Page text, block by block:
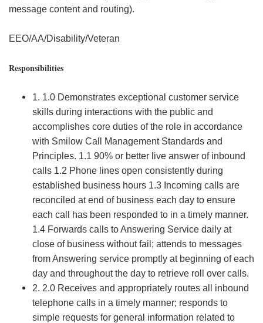
message content and routing).
EEO/AA/Disability/Veteran
Responsibilities
1. 1.0 Demonstrates exceptional customer service
skills during interactions with the public and
accomplishes core duties of the role in accordance
with Smilow Call Management Standards and
Principles. 1.1 90% or better live answer of inbound
calls 1.2 Phone lines open consistently during
established business hours 1.3 Incoming calls are
reconciled at end of business each day to ensure
each call has been responded to in a timely manner.
1.4 Forwards calls to Answering Service daily at
close of business without fail; attends to messages
from Answering service promptly at beginning of each
day and throughout the day to retrieve roll over calls.
2. 2.0 Receives and appropriately routes all inbound
telephone calls in a timely manner; responds to
simple requests for general information related to